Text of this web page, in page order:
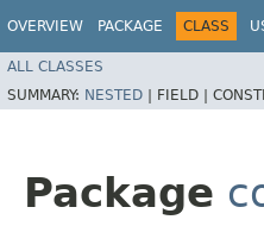
OVERVIEW PACKAGE CLASS
ALL CLASSES
SUMMARY: NESTED | FIELD |
Package